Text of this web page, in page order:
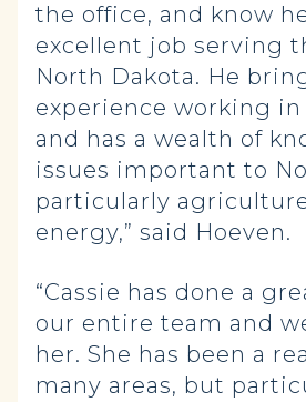
the office, and know
excellent job serving
North Dakota. He
experience working
and has a wealth of
issues important to
particularly
energy,” said Hoeven.
“Cassie has done a
our entire team and
her. She has been a
many areas, but